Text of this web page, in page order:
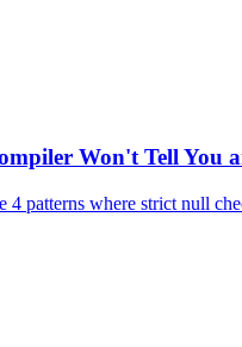
Won't Tell
patterns where strict null